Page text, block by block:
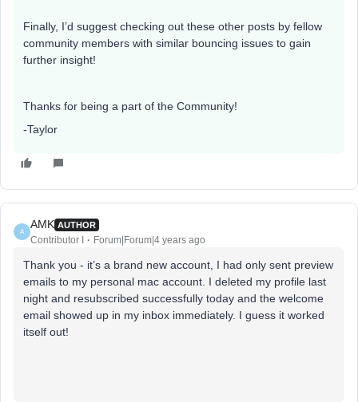
Finally, I’d suggest checking out these other posts by fellow
community members with similar bouncing issues to gain
further insight!
Thanks for being a part of the Community!
-Taylor
A
AMK AUTHOR
Contributor I Forum|Forum|4 years ago
Thank you - it’s a brand new account, I had only sent preview
emails to my personal mac account. I deleted my profile last
night and resubscribed successfully today and the welcome
email showed up in my inbox immediately. I guess it worked
itself out!